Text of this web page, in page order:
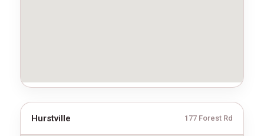
Hurstville 177 Forest Rd